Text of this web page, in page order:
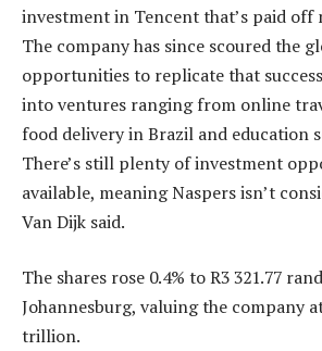
investment in Tencent that’s paid off
The company has since scoured the
opportunities to replicate that
into ventures ranging from online
food delivery in Brazil and education
There’s still plenty of investment
available, meaning Naspers isn’t
Van Dijk said.
The shares rose 0.4% to R3 321.77
Johannesburg, valuing the company
trillion.